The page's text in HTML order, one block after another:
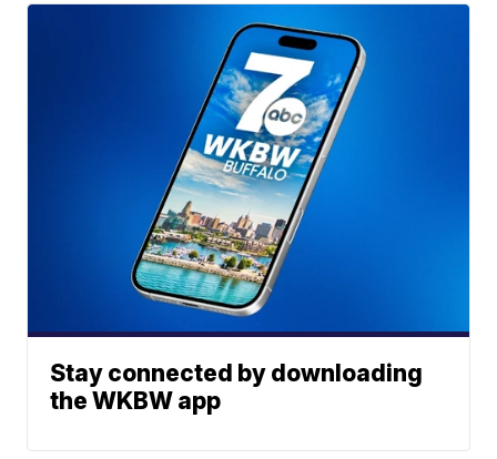
Stay connected by downloading
the WKBW app